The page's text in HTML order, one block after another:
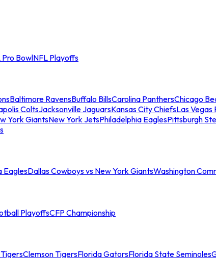
Pro BowlNFL Playoffs
Baltimore RavensBuffalo BillsCarolina PanthersChicago
ColtsJacksonville JaguarsKansas City ChiefsLas Vegas
York GiantsNew York JetsPhiladelphia EaglesPittsburgh
EaglesDallas Cowboys vs New York GiantsWashington
PlayoffsCFP Championship
Clemson TigersFlorida GatorsFlorida State Seminoles